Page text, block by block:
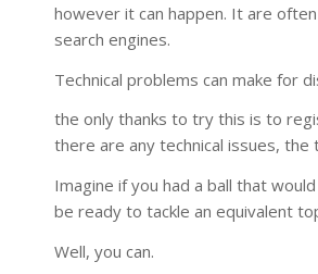
however it can happen. It are
search engines.
Technical problems can make for
the only thanks to try this is to
there are any technical issues, the
Imagine if you had a ball that
be ready to tackle an equivalent
Well, you can.